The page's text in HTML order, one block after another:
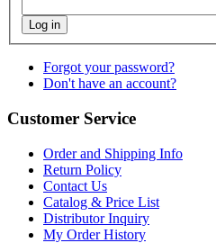
Log in
Forgot your password?
Don't have an account?
Customer Service
Order and Shipping Info
Return Policy
Contact Us
Catalog & Price List
Distributor Inquiry
My Order History